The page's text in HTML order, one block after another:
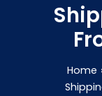
Home